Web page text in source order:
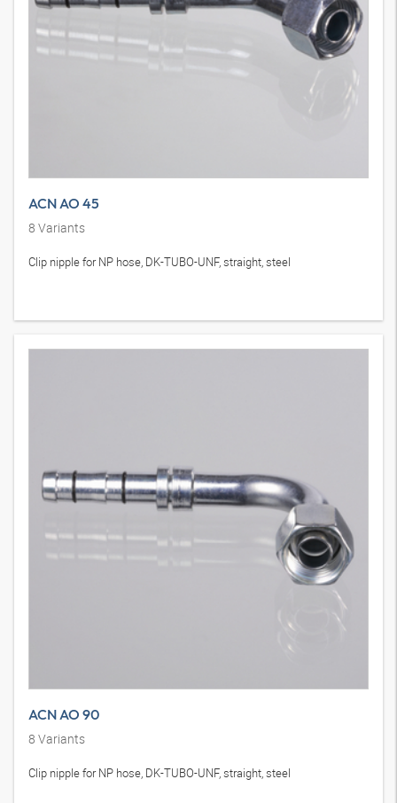
ACN AO 45
8 Variants
Clip nipple for NP hose, DK-TUBO-UNF, straight, steel
ACN AO 90
8 Variants
Clip nipple for NP hose, DK-TUBO-UNF, straight, steel